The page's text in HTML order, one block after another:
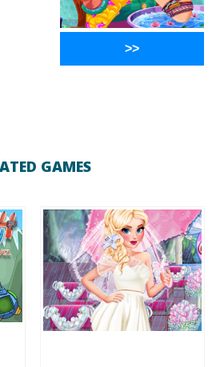
>>
GAMES